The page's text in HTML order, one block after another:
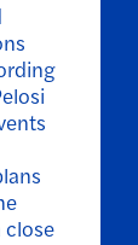
close